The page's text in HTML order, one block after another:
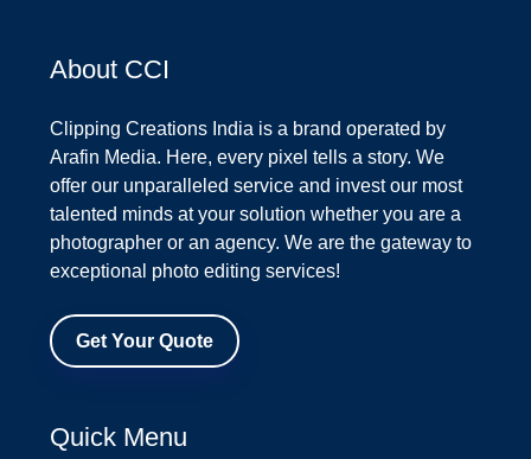
About CCI
Clipping Creations India is a brand operated by
Arafin Media. Here, every pixel tells a story. We
offer our unparalleled service and invest our most
talented minds at your solution whether you are a
photographer or an agency. We are the gateway to
exceptional photo editing services!
Get Your Quote
Quick Menu